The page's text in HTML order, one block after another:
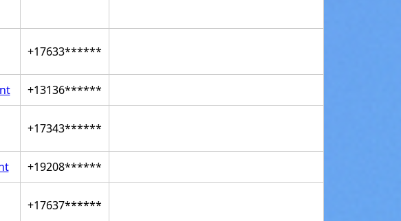
+17633******
+13136******
+17343******
+19208******
+17637******